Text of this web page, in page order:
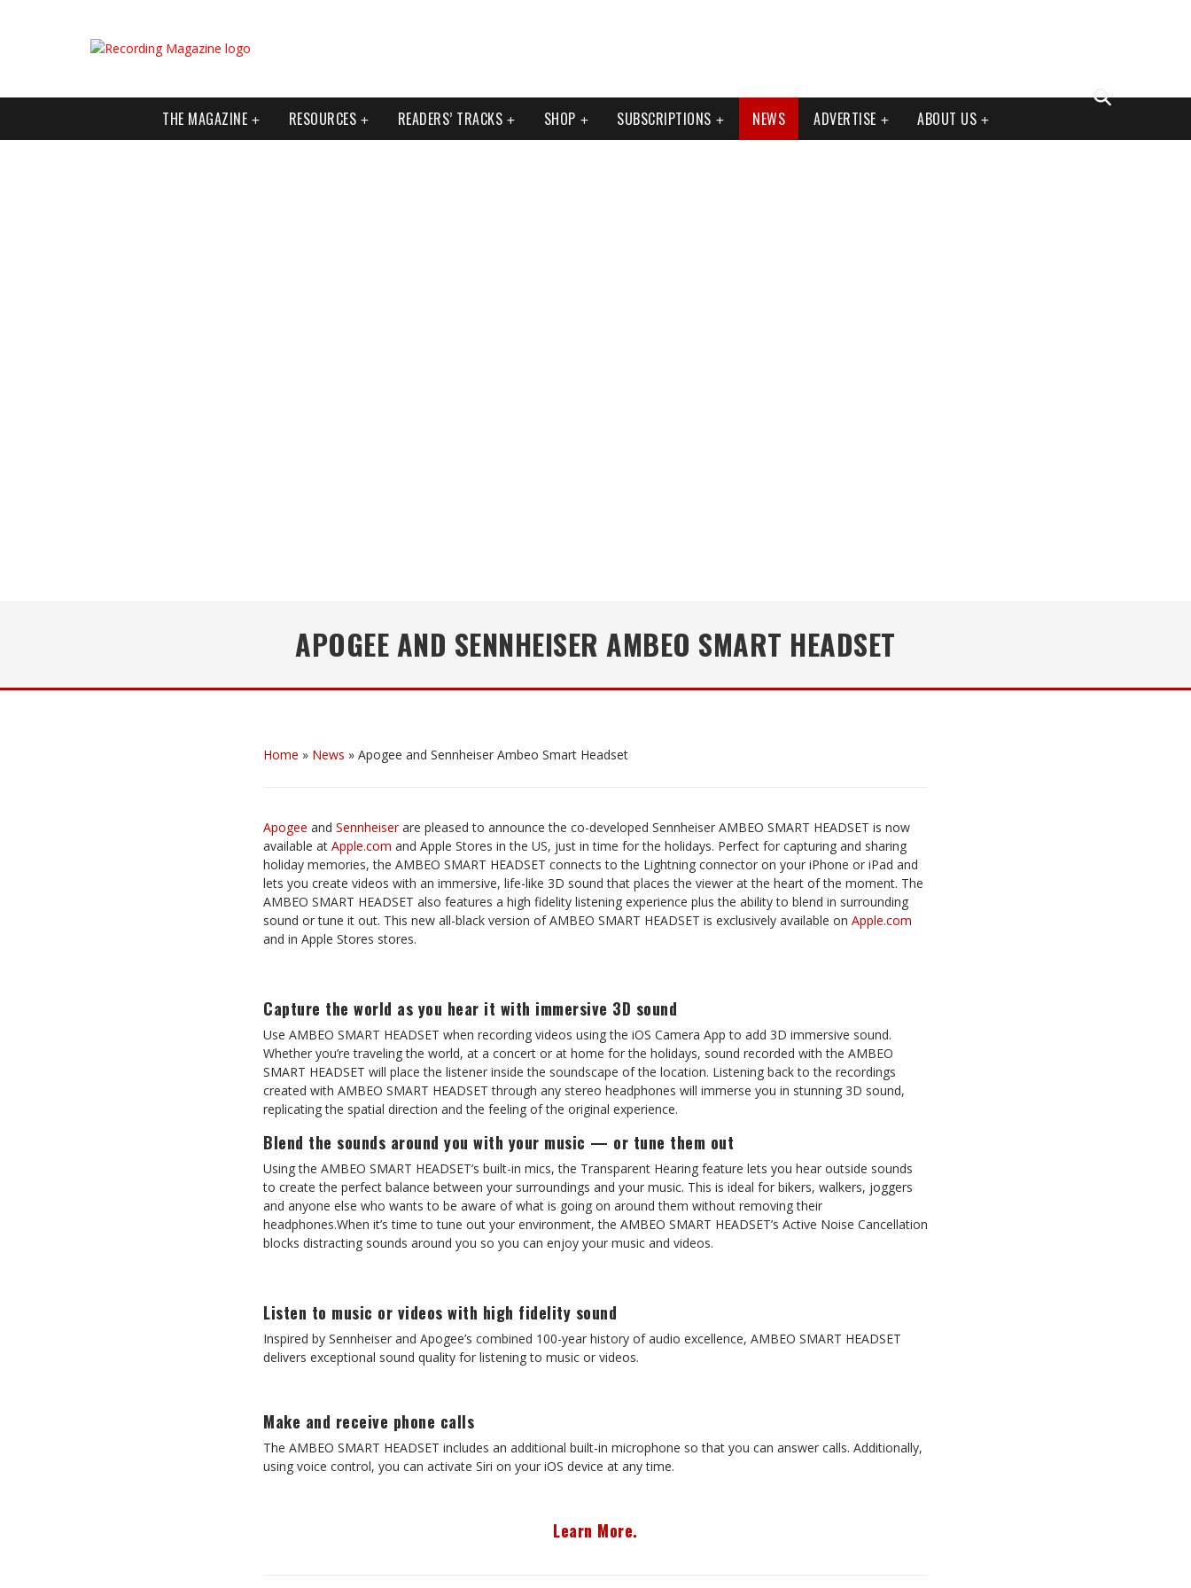
THE MAGAZINE RESOURCES READERS’ TRACKS SHOP SUBSCRIPTIONS NEWS ADVERTISE ABOUT US
APOGEE AND SENNHEISER AMBEO SMART HEADSET
Home » News » Apogee and Sennheiser Ambeo Smart Headset
Apogee and Sennheiserare pleased to announce the co-developed Sennheiser AMBEO SMART HEADSET is now
available at Apple.com and Apple Stores in the US, just in time for the holidays. Perfect for capturing and sharing
holiday memories, the AMBEO SMART HEADSET connects to the Lightning connector on your iPhone or iPad and
lets you create videos with an immersive, life-like 3D sound that places the viewer at the heart of the moment. The
AMBEO SMART HEADSET also features a high fidelity listening experience plus the ability to blend in surrounding
sound or tune it out. This new all-black version of AMBEO SMART HEADSET is exclusively available on Apple.com
and in Apple Stores stores.
Capture the world as you hear it with immersive 3D sound
Use AMBEO SMART HEADSET when recording videos using the iOS Camera App to add 3D immersive sound.
Whether you’re traveling the world, at a concert or at home for the holidays, sound recorded with the AMBEO
SMART HEADSET will place the listener inside the soundscape of the location. Listening back to the recordings
created with AMBEO SMART HEADSET through any stereo headphones will immerse you in stunning 3D sound,
replicating the spatial direction and the feeling of the original experience.
Blend the sounds around you with your music — or tune them out
Using the AMBEO SMART HEADSET’s built-in mics, the Transparent Hearing feature lets you hear outside sounds
to create the perfect balance between your surroundings and your music. This is ideal for bikers, walkers, joggers
and anyone else who wants to be aware of what is going on around them without removing their
headphones.When it’s time to tune out your environment, the AMBEO SMART HEADSET’s Active Noise Cancellation
blocks distracting sounds around you so you can enjoy your music and videos.
Listen to music or videos with high fidelity sound
Inspired by Sennheiser and Apogee’s combined 100-year history of audio excellence, AMBEO SMART HEADSET
delivers exceptional sound quality for listening to music or videos.
Make and receive phone calls
The AMBEO SMART HEADSET includes an additional built-in microphone so that you can answer calls. Additionally,
using voice control, you can activate Siri on your iOS device at any time.
Learn More.